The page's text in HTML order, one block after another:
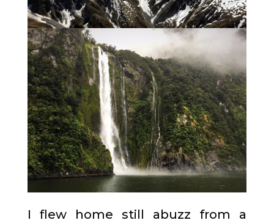
I flew home still abuzz from a